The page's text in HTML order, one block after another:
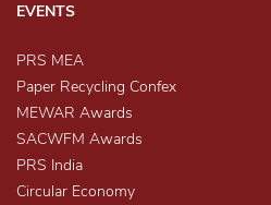
EVENTS
PRS MEA
Paper Recycling Confex
MEWAR Awards
SACWFM Awards
PRS India
Circular Economy